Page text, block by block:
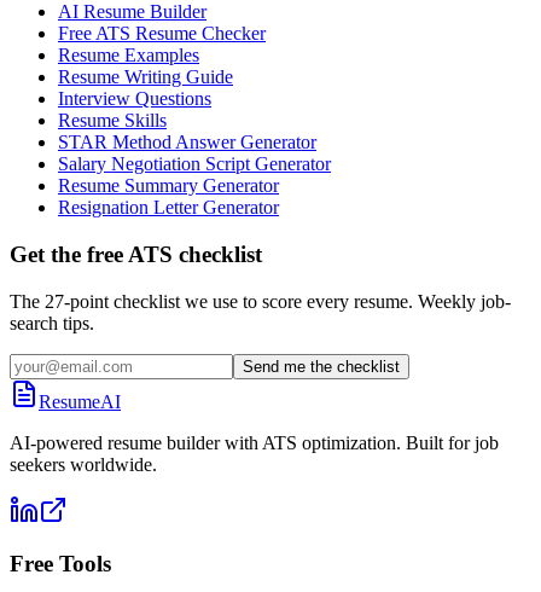
AI Resume Builder
Free ATS Resume Checker
Resume Examples
Resume Writing Guide
Interview Questions
Resume Skills
STAR Method Answer Generator
Salary Negotiation Script Generator
Resume Summary Generator
Resignation Letter Generator
Get the free ATS checklist
The 27-point checklist we use to score every resume. Weekly job-
search tips.
Send me the checklist
ResumeAI
AI-powered resume builder with ATS optimization. Built for job
seekers worldwide.
Free Tools